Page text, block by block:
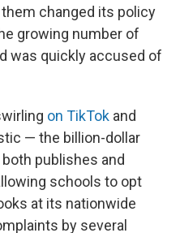
changed its policy
growing number of
was quickly accused of
on TikTok and
— the billion-dollar
publishes and
schools to opt
at its nationwide
by several